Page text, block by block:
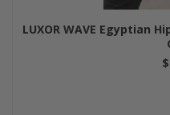
LUXOR WAVE Egyptian